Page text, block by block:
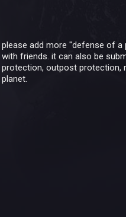
please add more "defense of
with friends. it can also be
protection, outpost protection,
planet.